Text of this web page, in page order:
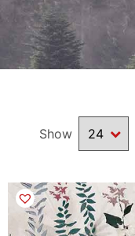
Show